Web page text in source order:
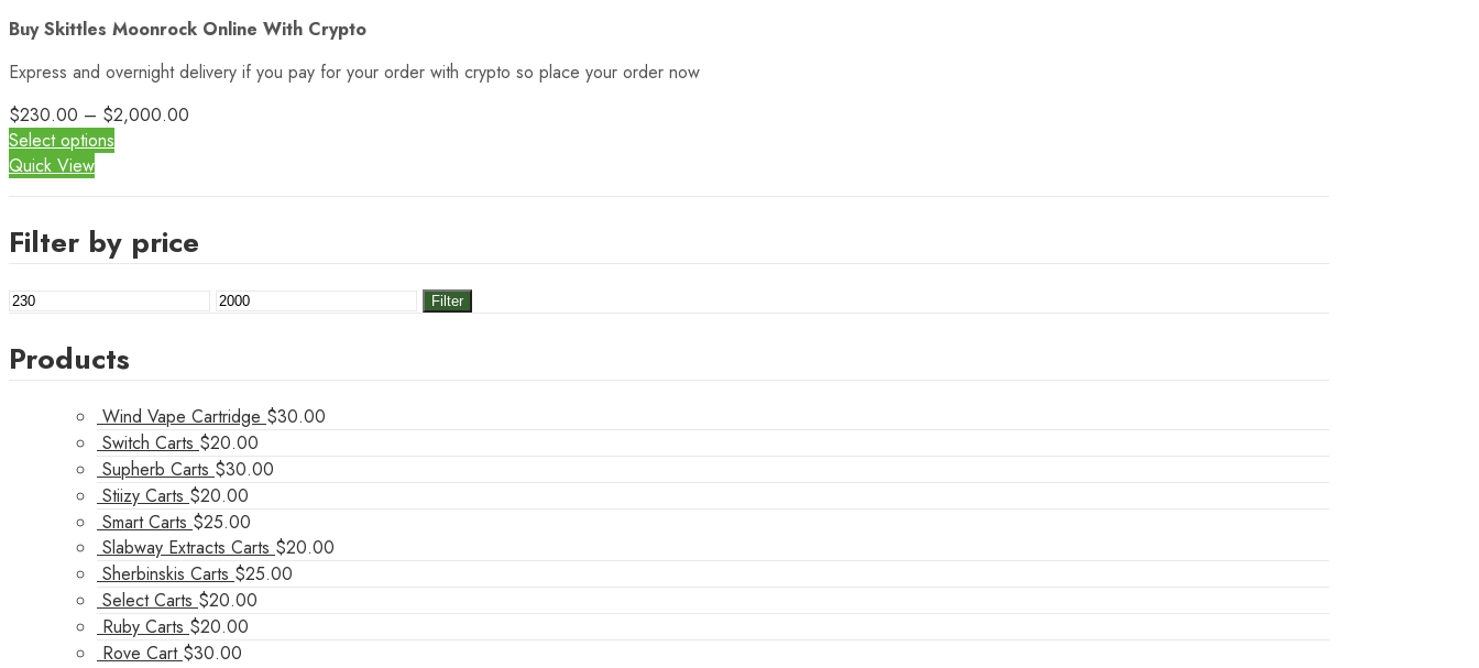
Buy Skittles Moonrock Online With Crypto
Express and overnight delivery if you pay for your order with crypto so place your order now
$230.00 – $2,000.00
Select options
Quick View
Filter by price
Min
Max
Filter
Products
Wind Vape Cartridge $30.00
Switch Carts $20.00
Supherb Carts $30.00
Stiizy Carts $20.00
Smart Carts $25.00
Slabway Extracts Carts $20.00
Sherbinskis Carts $25.00
Select Carts $20.00
Ruby Carts $20.00
Rove Cart $30.00